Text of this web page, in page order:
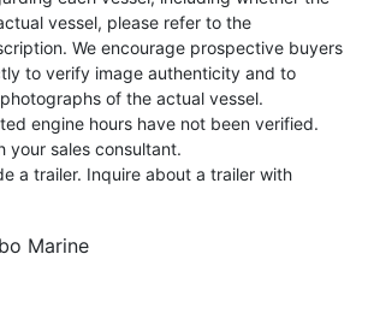
vessel, please refer to the
We encourage prospective buyers
to verify image authenticity and to
of the actual vessel.
engine hours have not been verified.
your sales consultant.
a trailer. Inquire about a trailer with
Marine